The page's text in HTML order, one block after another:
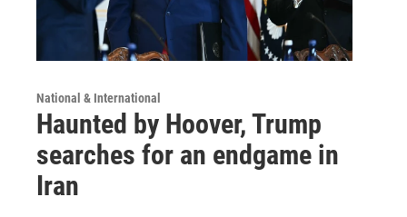
National & International
Haunted by Hoover, Trump
searches for an endgame in
Iran